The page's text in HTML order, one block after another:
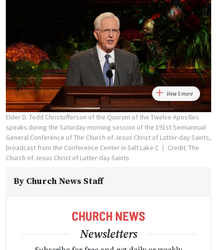
View 5 more
Elder D. Todd Christofferson of the Quorum of the Twelve Apostles
speaks during the Saturday morning session of the 191st Semiannual
General Conference of The Church of Jesus Christ of Latter-day Saints,
broadcast from the Conference Center in Salt Lake C
Credit: The
Church of Jesus Christ of Latter-day Saints
By Church News Staff
Newsletters